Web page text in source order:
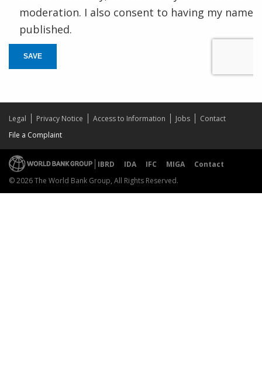
moderation. I also consent to having my name
published.
SAVE
Legal Privacy Notice Access to Information Jobs
Contact
File a Complaint
IBRD IDA IFC MIGA
Contact
© 2026 The World Bank Group, All Rights Reserved.